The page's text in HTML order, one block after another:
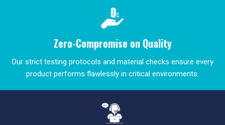
Zero-Compromise on Quality
Our strict testing protocols and material checks ensure every
product performs flawlessly in critical environments.